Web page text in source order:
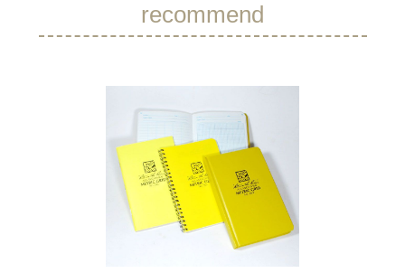
recommend